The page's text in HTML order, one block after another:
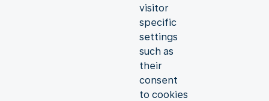
visitor
specific
settings
such as
their
consent
to cookies